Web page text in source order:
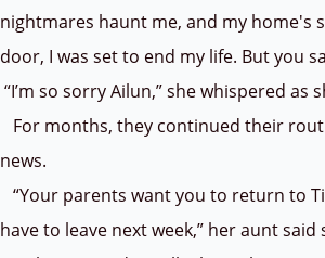
nightmares haunt me, and my home's
door, I was set to end my life. But you
“I’m so sorry Ailun,” she whispered
For months, they continued their
news.
“Your parents want you to return to
have to leave next week,” her aunt